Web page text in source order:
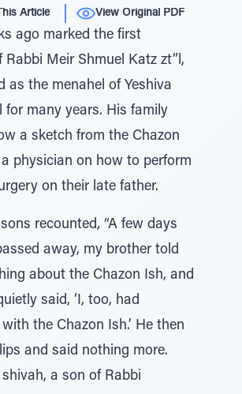
Article View Original PDF
ago marked the first
Rabbi Meir Shmuel Katz zt”l,
as the menahel of Yeshiva
for many years. His family
a sketch from the Chazon
physician on how to perform
on their late father.
recounted, “A few days
away, my brother told
about the Chazon Ish, and
said, ‘I, too, had
the Chazon Ish.’ He then
and said nothing more.
a son of Rabbi